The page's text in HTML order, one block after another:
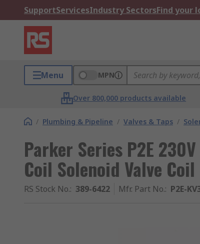
SupportServicesIndustry SectorsFind your
Menu MPN
Over 800,000 products available
/ Plumbing & Pipeline / Valves & Taps /
Parker Series P2E
Coil Solenoid Valve Coil
RS Stock No.: 389-6422 Mfr. Part No.: P2E-